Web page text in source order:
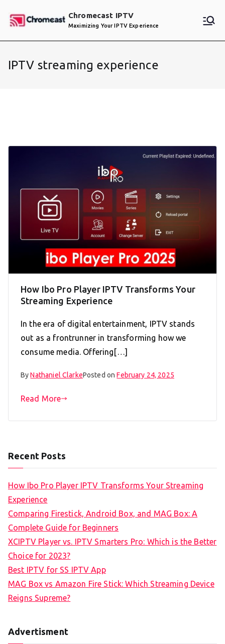
Chromecast IPTV
Maximizing Your IPTV Experience
IPTV streaming experience
How Ibo Pro Player IPTV Transforms Your
Streaming Experience
In the era of digital entertainment, IPTV stands
out as a frontrunner in transforming how we
consume media. Offering[…]
ByNathaniel ClarkePosted onFebruary 24, 2025
Read More
Recent Posts
How Ibo Pro Player IPTV Transforms Your Streaming
Experience
Comparing Firestick, Android Box, and MAG Box: A
Complete Guide for Beginners
XCIPTV Player vs. IPTV Smarters Pro: Which is the Better
Choice for 2023?
Best IPTV for SS IPTV App
MAG Box vs Amazon Fire Stick: Which Streaming Device
Reigns Supreme?
Advertisment